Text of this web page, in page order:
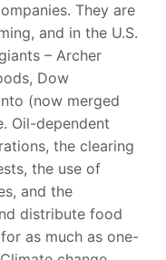
They are
and in the U.S.
– Archer
Dow
(now merged
Oil-dependent
the clearing
the use of
and the
distribute food
as much as one-